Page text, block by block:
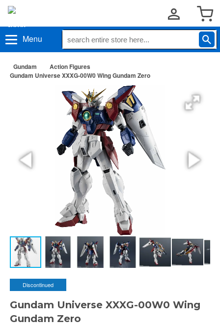
Menu
Gundam
Action Figures
Gundam Universe XXXG-00W0 Wing Gundam Zero
Discontinued
Gundam Universe XXXG-00W0 Wing
Gundam Zero